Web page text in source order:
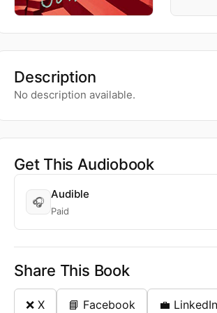
Description
No description available.
Get This Audiobook
🎧
Audible
Paid
Share This Book
❌ X 📘 Facebook 💼 LinkedIn